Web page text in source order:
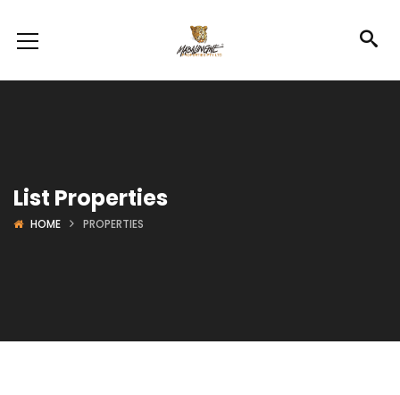
List Properties
HOME PROPERTIES